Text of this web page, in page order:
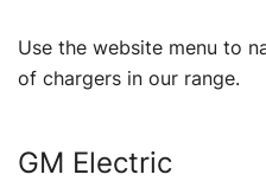
Use the website menu to
of chargers in our range.
GM Electric